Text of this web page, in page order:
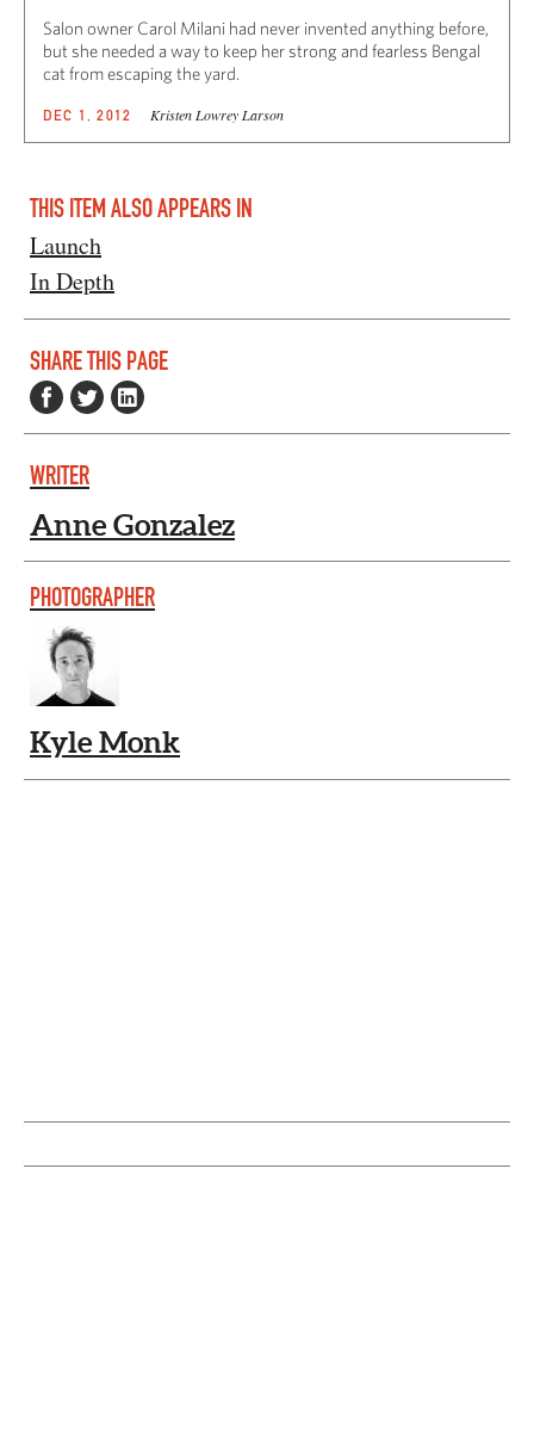
Salon owner Carol Milani had never invented anything before,
but she needed a way to keep her strong and fearless Bengal
cat from escaping the yard.
DEC 1, 2012 Kristen Lowrey Larson
THIS ITEM ALSO APPEARS IN
Launch
In Depth
SHARE THIS PAGE
WRITER
Anne Gonzalez
PHOTOGRAPHER
Kyle Monk